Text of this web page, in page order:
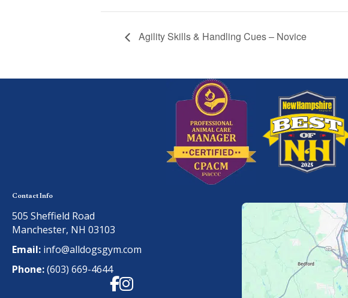
Agility Skills & Handling Cues – Novice
Contact Info
505 Sheffield Road
Manchester, NH 03103
Email: info@alldogsgym.com
Phone:(603) 669-4644
Facebook
Instagram